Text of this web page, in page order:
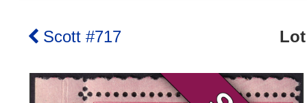
Scott #717